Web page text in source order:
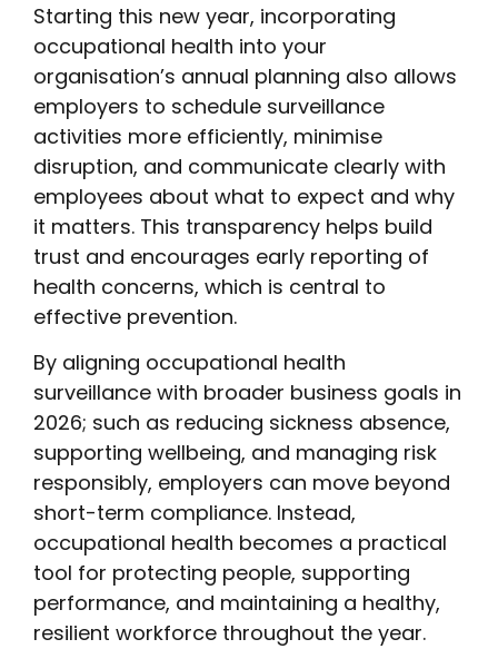
Starting this new year, incorporating
occupational health into your
organisation’s annual planning also allows
employers to schedule surveillance
activities more efficiently, minimise
disruption, and communicate clearly with
employees about what to expect and why
it matters. This transparency helps build
trust and encourages early reporting of
health concerns, which is central to
effective prevention.
By aligning occupational health
surveillance with broader business goals in
2026; such as reducing sickness absence,
supporting wellbeing, and managing risk
responsibly, employers can move beyond
short-term compliance. Instead,
occupational health becomes a practical
tool for protecting people, supporting
performance, and maintaining a healthy,
resilient workforce throughout the year.